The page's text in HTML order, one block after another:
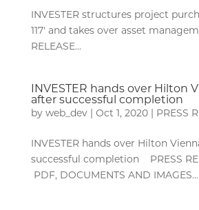
INVESTER structures project
117' and takes over asset
RELEASE...
INVESTER hands over Hilton
after successful completion
by web_dev| Oct 1, 2020| PRESS
INVESTER hands over Hilton
successful completion PRESS
PDF, DOCUMENTS AND IMAGES...